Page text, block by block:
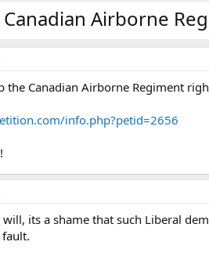
Airborne
the Canadian Airborne Regiment
info.php?petid=2656
will, its a shame that such Liberal